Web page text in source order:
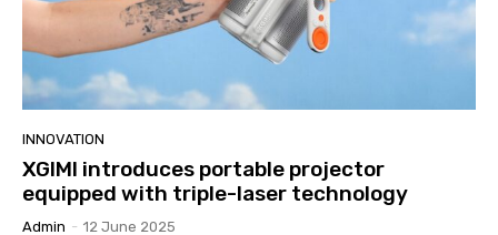
INNOVATION
XGIMI introduces portable projector
equipped with triple-laser technology
Admin - 12 June 2025